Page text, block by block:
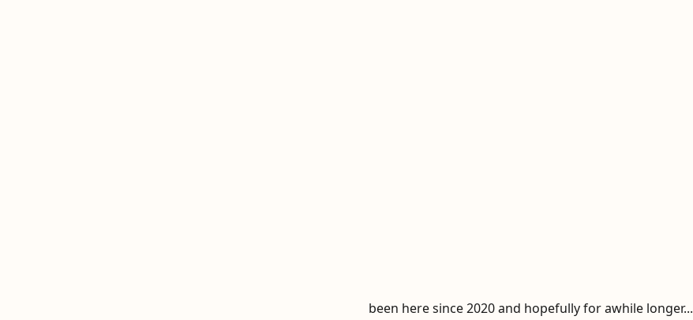
been here since 2020 and hopefully for awhile longer...